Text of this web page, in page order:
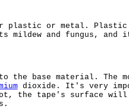
plastic or metal. Plastic
and fungus, and
base material. The
dioxide. It's very
the tape's surface will